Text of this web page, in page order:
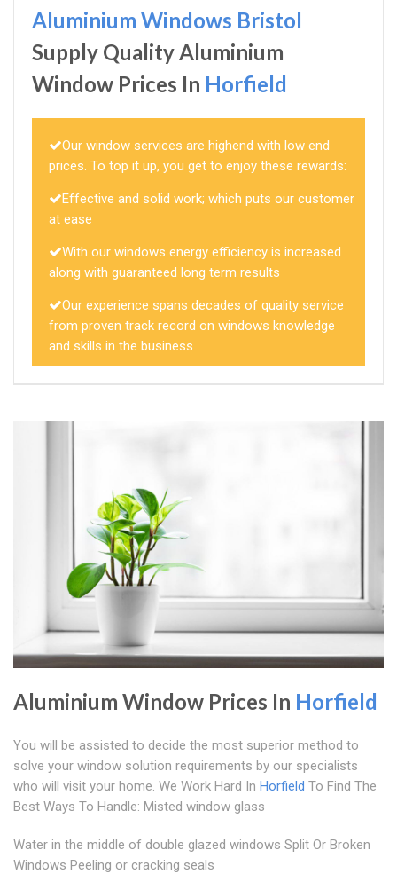
Aluminium Windows Bristol
Supply Quality Aluminium
Window Prices In Horfield
Our window services are highend with low end
prices. To top it up, you get to enjoy these rewards:
Effective and solid work; which puts our customer
at ease
With our windows energy efficiency is increased
along with guaranteed long term results
Our experience spans decades of quality service
from proven track record on windows knowledge
and skills in the business
Aluminium Window Prices In Horfield
You will be assisted to decide the most superior method to
solve your window solution requirements by our specialists
who will visit your home. We Work Hard In Horfield To Find The
Best Ways To Handle: Misted window glass
Water in the middle of double glazed windows Split Or Broken
Windows Peeling or cracking seals